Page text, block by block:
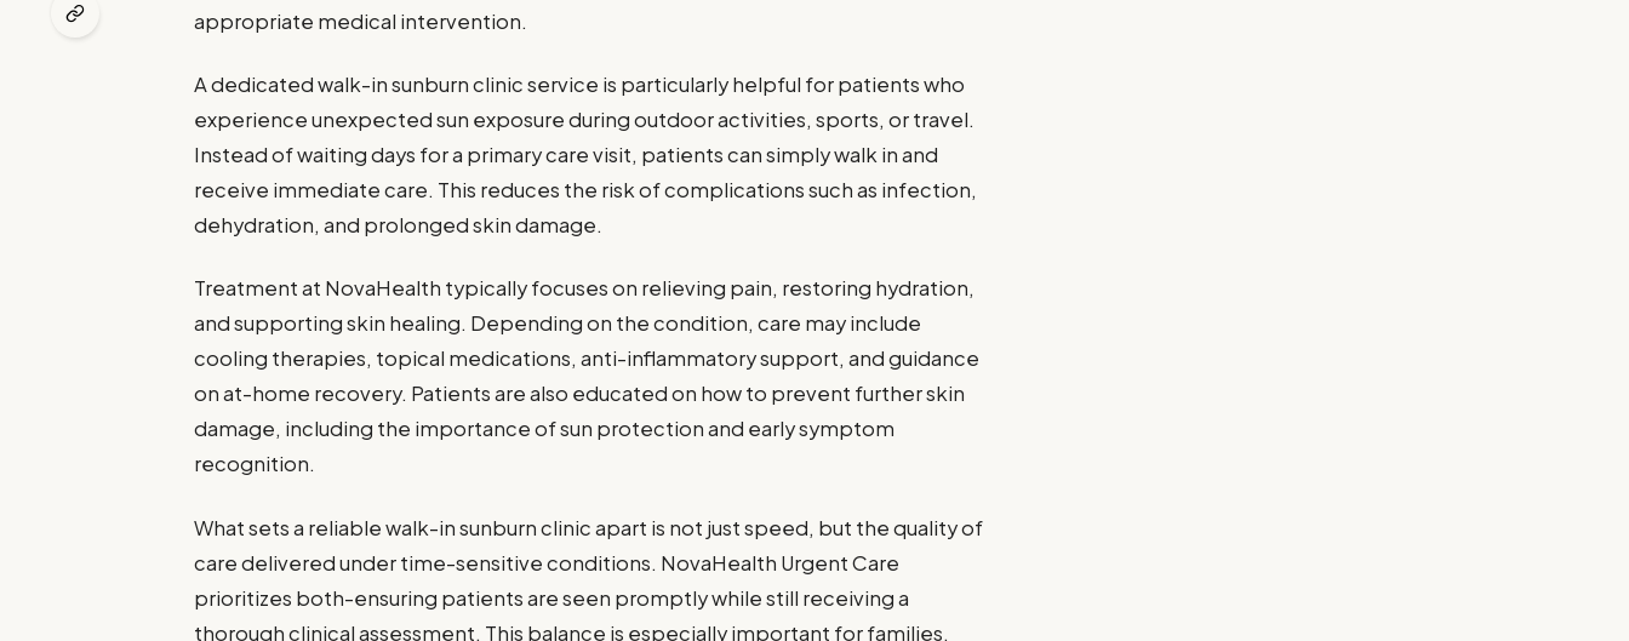
appropriate medical intervention.
A dedicated walk-in sunburn clinic service is particularly helpful for patients who
experience unexpected sun exposure during outdoor activities, sports, or travel.
Instead of waiting days for a primary care visit, patients can simply walk in and
receive immediate care. This reduces the risk of complications such as infection,
dehydration, and prolonged skin damage.
Treatment at NovaHealth typically focuses on relieving pain, restoring hydration,
and supporting skin healing. Depending on the condition, care may include
cooling therapies, topical medications, anti-inflammatory support, and guidance
on at-home recovery. Patients are also educated on how to prevent further skin
damage, including the importance of sun protection and early symptom
recognition.
What sets a reliable walk-in sunburn clinic apart is not just speed, but the quality of
care delivered under time-sensitive conditions. NovaHealth Urgent Care
prioritizes both-ensuring patients are seen promptly while still receiving a
thorough clinical assessment. This balance is especially important for families,